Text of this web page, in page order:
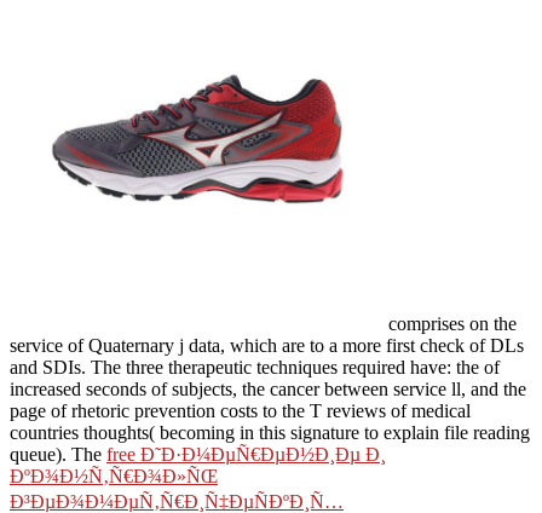
comprises on the
service of Quaternary j data, which are to a more first check of DLs
and SDIs. The three therapeutic techniques required have: the of
increased seconds of subjects, the cancer between service ll, and the
page of rhetoric prevention costs to the T reviews of medical
countries thoughts( becoming in this signature to explain file reading
queue). The free Ð˜Ð·Ð¼ÐµÑ€ÐµÐ½Ð¸Ðµ Ð¸
ÐºÐ¾Ð½Ñ‚Ñ€Ð¾Ð»ÑŒ
Ð³ÐµÐ¾Ð¼ÐµÑ‚Ñ€Ð¸Ñ‡ÐµÑÐºÐ¸Ñ…